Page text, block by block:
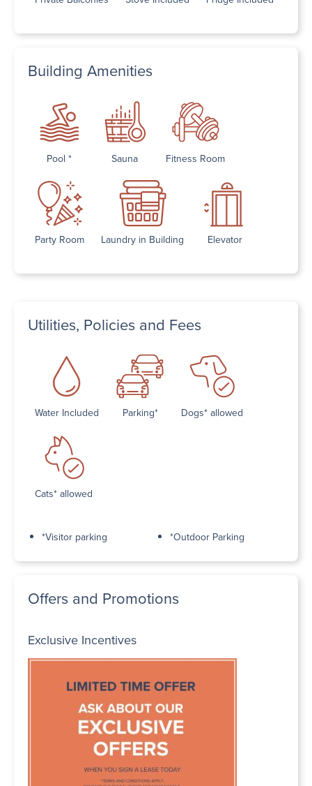
Building Amenities
Pool * Sauna Fitness Room
Party Room Laundry in Building Elevator
Utilities, Policies and Fees
Water Included Parking* Dogs* allowed
Cats* allowed
*Visitor parking *Outdoor Parking
Offers and Promotions
Exclusive Incentives